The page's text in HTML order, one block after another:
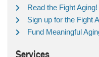
Read the Fight Aging!
Sign up for the Fight
Fund Meaningful
Services